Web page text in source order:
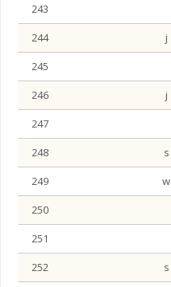
243
244
j
245
246
j
247
248
s
249
w
250
251
252
s